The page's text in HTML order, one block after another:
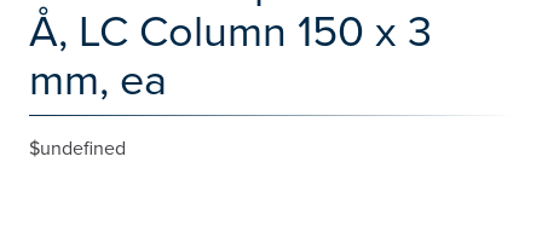
Å, LC Column 150 x 3
mm, ea
$undefined